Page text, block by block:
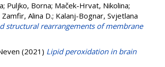
; Puljko, Borna; Maček-Hrvat, Nikolina;
Zamfir, Alina D.; Kalanj-Bognar, Svjetlana
structural rearrangements of membrane
(2021) Lipid peroxidation in brain